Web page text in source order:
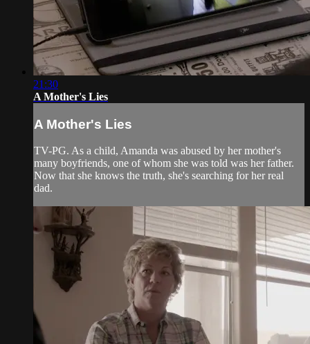
21:30
A Mother's Lies
A Mother's Lies
TV-PG. As a child, Amanda was abused by her mother's
many boyfriends, one of whom she was told was her father.
Now that she knows the truth, she's searching for her real
dad.